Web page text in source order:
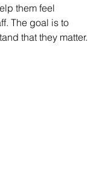
them feel
The goal is to
that they matter.